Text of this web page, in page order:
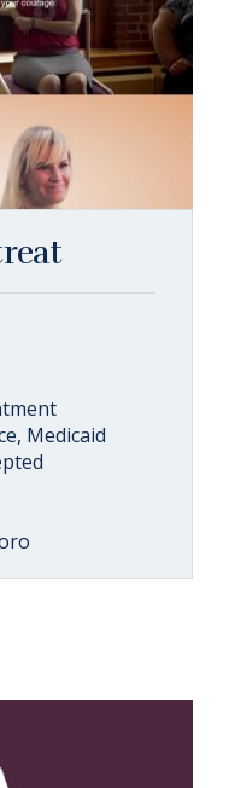
Medicaid